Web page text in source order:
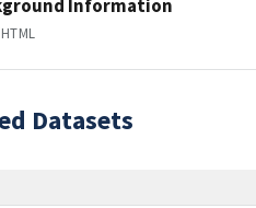
Information
Datasets